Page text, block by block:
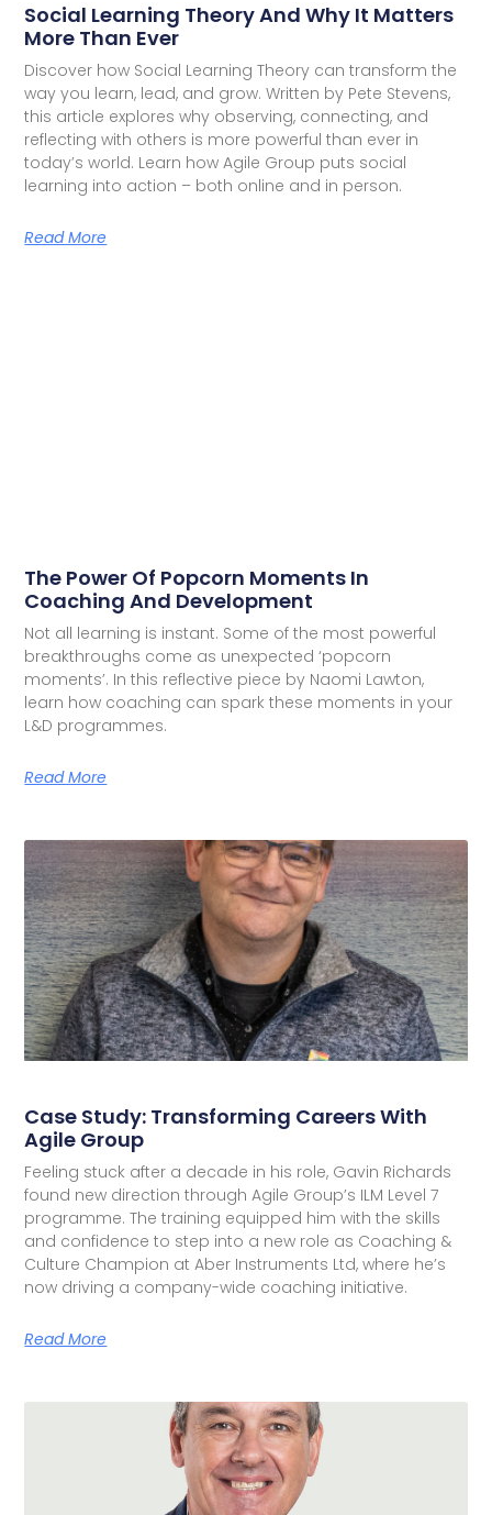
Social Learning Theory And Why It Matters
More Than Ever
Discover how Social Learning Theory can transform the
way you learn, lead, and grow. Written by Pete Stevens,
this article explores why observing, connecting, and
reflecting with others is more powerful than ever in
today’s world. Learn how Agile Group puts social
learning into action – both online and in person.
Read More
The Power Of Popcorn Moments In
Coaching And Development
Not all learning is instant. Some of the most powerful
breakthroughs come as unexpected ‘popcorn
moments’. In this reflective piece by Naomi Lawton,
learn how coaching can spark these moments in your
L&D programmes.
Read More
Case Study: Transforming Careers With
Agile Group
Feeling stuck after a decade in his role, Gavin Richards
found new direction through Agile Group’s ILM Level 7
programme. The training equipped him with the skills
and confidence to step into a new role as Coaching &
Culture Champion at Aber Instruments Ltd, where he’s
now driving a company-wide coaching initiative.
Read More